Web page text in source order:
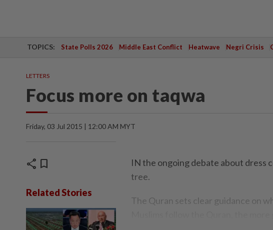
TOPICS: State Polls 2026 Middle East Conflict Heatwave Negri Crisis
LETTERS
Focus more on taqwa
Friday, 03 Jul 2015 | 12:00 AM MYT
share bookmark
Related Stories
IN the ongoing debate about dress
tree.
The Quran sets clear guidance on